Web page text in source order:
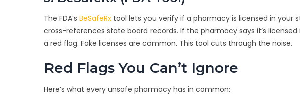
The FDA’s BeSafeRx tool lets you verify if a pharmacy is licensed in your
cross-references state board records. If the pharmacy says it’s licensed
a red flag. Fake licenses are common. This tool cuts through the noise.
Red Flags You Can’t Ignore
Here’s what every unsafe pharmacy has in common: